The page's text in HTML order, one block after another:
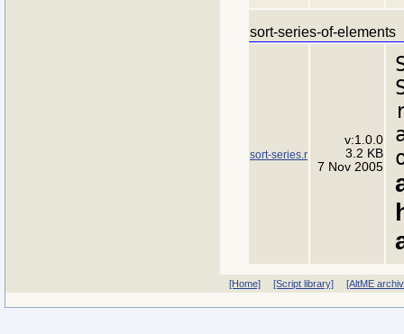
sort-series-of-elements
sort-series.r
v:1.0.0
3.2 KB
7 Nov 2005
[Home] [Script library] [AltME